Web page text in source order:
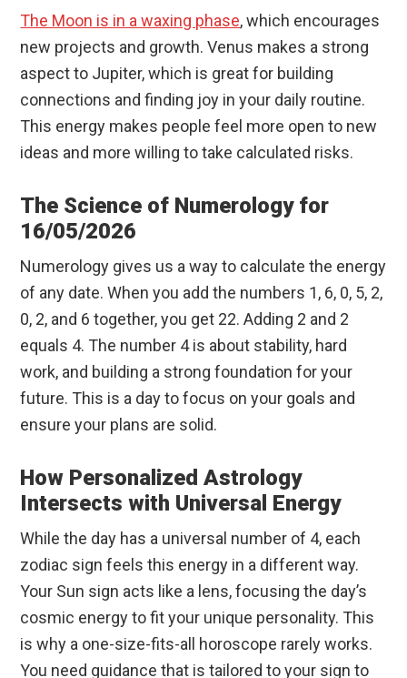
The Moon is in a waxing phase, which encourages
new projects and growth. Venus makes a strong
aspect to Jupiter, which is great for building
connections and finding joy in your daily routine.
This energy makes people feel more open to new
ideas and more willing to take calculated risks.
The Science of Numerology for
16/05/2026
Numerology gives us a way to calculate the energy
of any date. When you add the numbers 1, 6, 0, 5, 2,
0, 2, and 6 together, you get 22. Adding 2 and 2
equals 4. The number 4 is about stability, hard
work, and building a strong foundation for your
future. This is a day to focus on your goals and
ensure your plans are solid.
How Personalized Astrology
Intersects with Universal Energy
While the day has a universal number of 4, each
zodiac sign feels this energy in a different way.
Your Sun sign acts like a lens, focusing the day’s
cosmic energy to fit your unique personality. This
is why a one-size-fits-all horoscope rarely works.
You need guidance that is tailored to your sign to